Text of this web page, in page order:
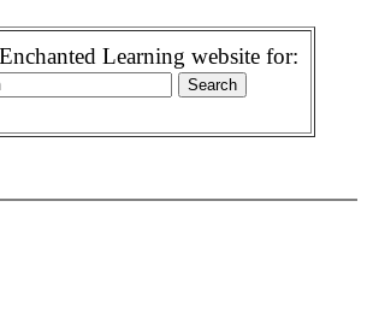
Learning website for: